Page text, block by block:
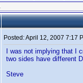
Posted:April 12, 2007 7:17
I was not implying that I
two sides have different
Steve